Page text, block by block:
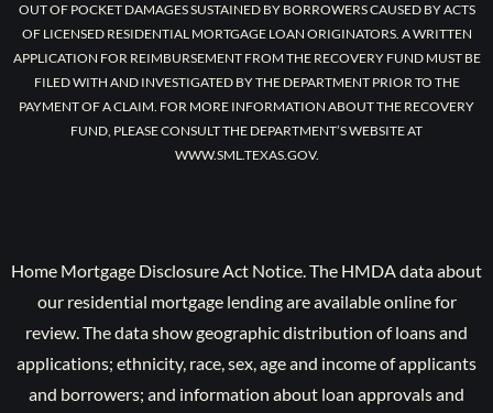
OUT OF POCKET DAMAGES SUSTAINED BY BORROWERS CAUSED BY ACTS
OF LICENSED RESIDENTIAL MORTGAGE LOAN ORIGINATORS. A WRITTEN
APPLICATION FOR REIMBURSEMENT FROM THE RECOVERY FUND MUST BE
FILED WITH AND INVESTIGATED BY THE DEPARTMENT PRIOR TO THE
PAYMENT OF A CLAIM. FOR MORE INFORMATION ABOUT THE RECOVERY
FUND, PLEASE CONSULT THE DEPARTMENT’S WEBSITE AT
WWW.SML.TEXAS.GOV.
Home Mortgage Disclosure Act Notice. The HMDA data about
our residential mortgage lending are available online for
review. The data show geographic distribution of loans and
applications; ethnicity, race, sex, age and income of applicants
and borrowers; and information about loan approvals and